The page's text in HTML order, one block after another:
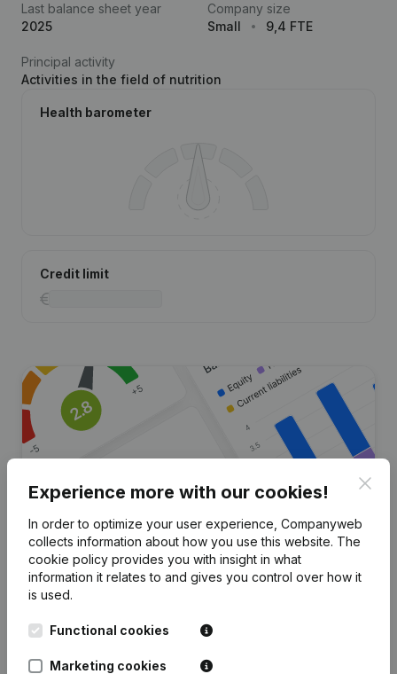
Last balance sheet year
2025
Company size
Small
9,4 FTE
Principal activity
Activities in the field of nutrition
Health barometer
Credit limit
Are you looking for more
information about this company?
Consult health at a glance
Choose quick insights or granular details
Get updates on important developments
Experience more with our cookies!
In order to optimize your user experience, Companyweb
collects information about how you use this website. The
cookie policy provides you with insight in what
information it relates to and gives you control over how it
is used.
Functional cookies
Marketing cookies